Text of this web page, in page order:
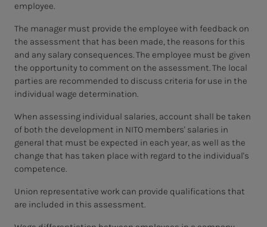
employee.
The manager must provide the employee with feedback on
the assessment that has been made, the reasons for this
and any salary consequences. The employee must be given
the opportunity to comment on the assessment. The local
parties are recommended to discuss criteria for use in the
individual wage determination.
When assessing individual salaries, account shall be taken
of both the development in NITO members' salaries in
general that must be expected in each year, as well as the
change that has taken place with regard to the individual's
competence.
Union representative work can provide qualifications that
are included in this assessment.